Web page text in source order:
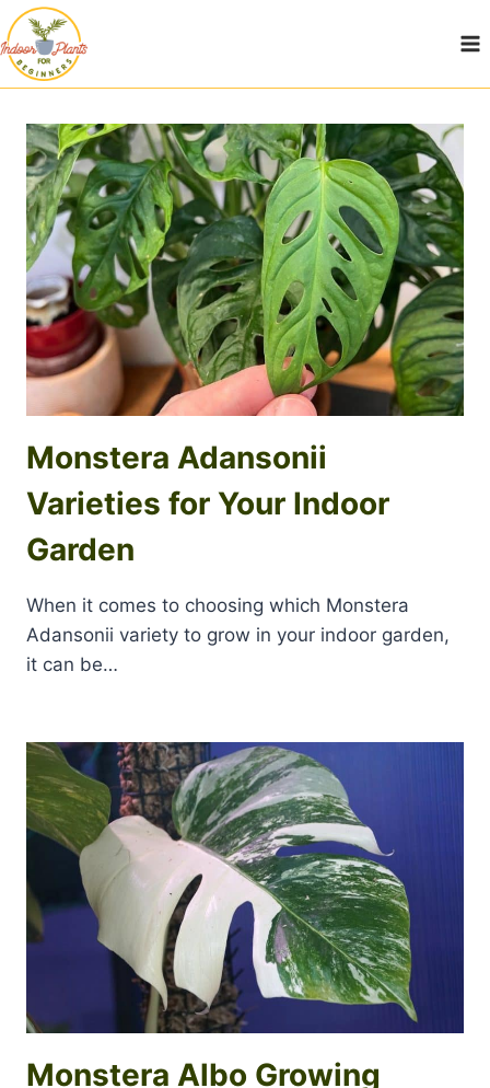
Skip
to
content
Monstera Adansonii
Varieties for Your Indoor
Garden
When it comes to choosing which Monstera
Adansonii variety to grow in your indoor garden,
it can be…
Monstera Albo Growing